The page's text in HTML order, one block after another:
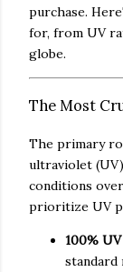
purchase.
for, from UV
globe.
The Most
The primary
ultraviolet
conditions
prioritize UV
100%
standard